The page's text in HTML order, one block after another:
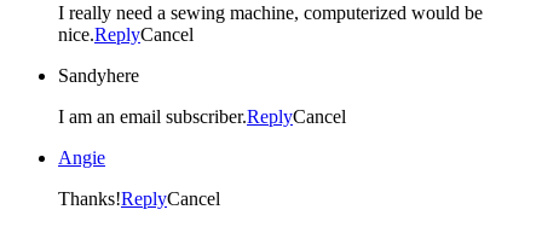
I really need a sewing machine, computerized would be
nice.ReplyCancel
Sandyhere
I am an email subscriber.ReplyCancel
Angie
Thanks!ReplyCancel